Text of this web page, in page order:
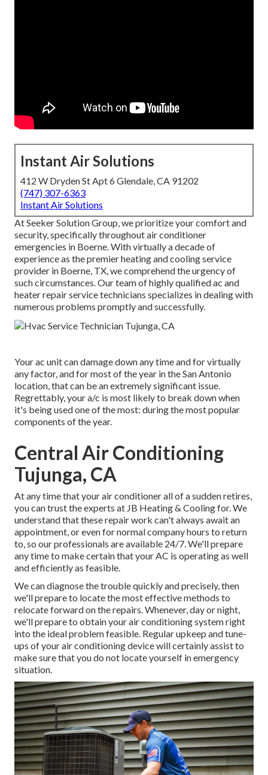
Instant Air Solutions
412 W Dryden St Apt 6 Glendale, CA 91202
(747) 307-6363
Instant Air Solutions
At Seeker Solution Group, we prioritize your comfort and
security, specifically throughout air conditioner
emergencies in Boerne. With virtually a decade of
experience as the premier heating and cooling service
provider in Boerne, TX, we comprehend the urgency of
such circumstances. Our team of highly qualified ac and
heater repair service technicians specializes in dealing with
numerous problems promptly and successfully.
Your ac unit can damage down any time and for virtually
any factor, and for most of the year in the San Antonio
location, that can be an extremely significant issue.
Regrettably, your a/c is most likely to break down when
it's being used one of the most: during the most popular
components of the year.
Central Air Conditioning
Tujunga, CA
At any time that your air conditioner all of a sudden retires,
you can trust the experts at JB Heating & Cooling for. We
understand that these repair work can't always await an
appointment, or even for normal company hours to return
to, so our professionals are available 24/7. We'll prepare
any time to make certain that your AC is operating as well
and efficiently as feasible.
We can diagnose the trouble quickly and precisely, then
we'll prepare to locate the most effective methods to
relocate forward on the repairs. Whenever, day or night,
we'll prepare to obtain your air conditioning system right
into the ideal problem feasible. Regular upkeep and tune-
ups of your air conditioning device will certainly assist to
make sure that you do not locate yourself in emergency
situation.